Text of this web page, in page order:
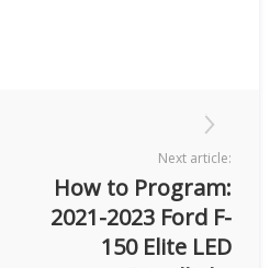
Next article:
How to Program:
2021-2023 Ford F-
150 Elite LED